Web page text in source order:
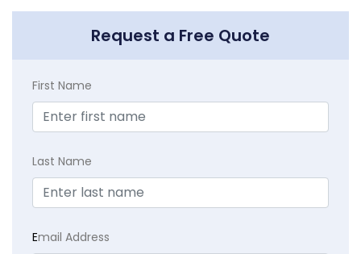
Request a Free Quote
First Name
Last Name
Email Address